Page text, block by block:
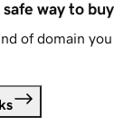
way to
of domain